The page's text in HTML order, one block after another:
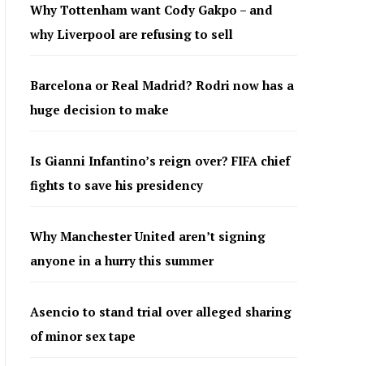
Why Tottenham want Cody Gakpo – and
why Liverpool are refusing to sell
Barcelona or Real Madrid? Rodri now has a
huge decision to make
Is Gianni Infantino’s reign over? FIFA chief
fights to save his presidency
Why Manchester United aren’t signing
anyone in a hurry this summer
Asencio to stand trial over alleged sharing
of minor sex tape